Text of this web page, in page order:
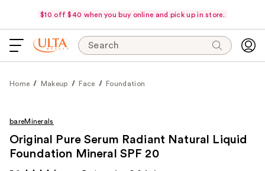
$10 off $40 when you buy online and pick up in store.
Search
Home Makeup Face Foundation
bareMinerals
Original Pure Serum Radiant Natural Liquid
Foundation Mineral SPF 20